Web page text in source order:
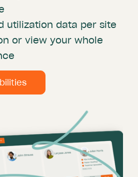
utilization data per site
or view your whole